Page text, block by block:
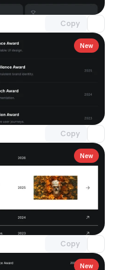
Copy
New
Copy
Unlock component
New
Copy
with Pro access
New